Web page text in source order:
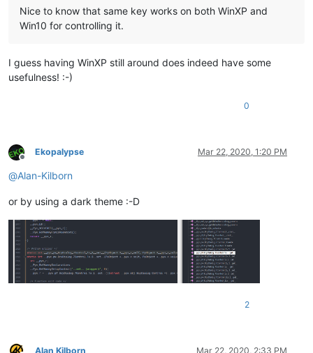
Nice to know that same key works on both WinXP and
Win10 for controlling it.
I guess having WinXP still around does indeed have some
usefulness! :-)
0
Offline
Ekopalypse Mar 22, 2020, 1:20 PM
@Alan-Kilborn
or by using a dark theme :-D
2
Alan Kilborn Mar 22, 2020, 2:33 PM